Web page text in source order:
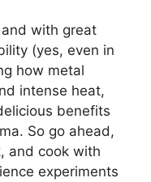
with great
(yes, even in
how metal
intense heat,
benefits
So go ahead,
and cook with
experiments